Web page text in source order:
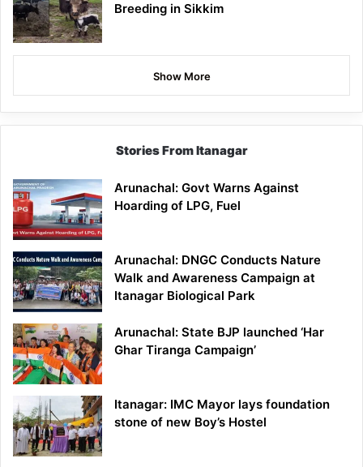
Breeding in Sikkim
Show More
Stories From Itanagar
Arunachal: Govt Warns Against
Hoarding of LPG, Fuel
Arunachal: DNGC Conducts Nature
Walk and Awareness Campaign at
Itanagar Biological Park
Arunachal: State BJP launched ‘Har
Ghar Tiranga Campaign’
Itanagar: IMC Mayor lays foundation
stone of new Boy’s Hostel